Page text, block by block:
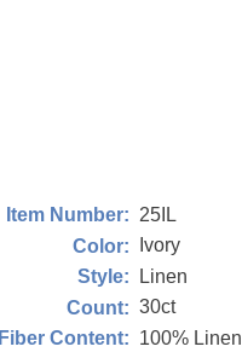
Item Number: 25IL
Color:
Ivory
Style:
Linen
Count: 30ct
Fiber Content: 100% Linen